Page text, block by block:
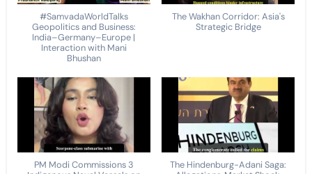
#SamvadaWorldTalks
Geopolitics and Business:
India–Germany–Europe |
Interaction with Mani
Bhushan
The Wakhan Corridor: Asia's
Strategic Bridge
PM Modi Commissions 3
The Hindenburg-Adani Saga: